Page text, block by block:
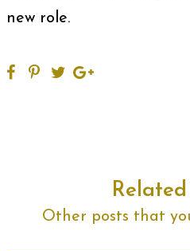
new role.
Other posts that